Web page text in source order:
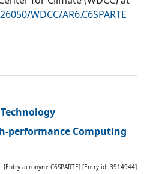
WDCC/AR6.C6SPARTE
performance Computing
[Entry acronym: C6SPARTE] [Entry id: 3914944]